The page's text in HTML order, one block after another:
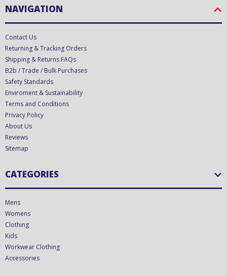
NAVIGATION
Contact Us
Returning & Tracking Orders
Shipping & Returns FAQs
B2b / Trade / Bulk Purchases
Safety Standards
Enviroment & Sustainability
Terms and Conditions
Privacy Policy
About Us
Reviews
Sitemap
CATEGORIES
Mens
Womens
Clothing
Kids
Workwear Clothing
Accessories